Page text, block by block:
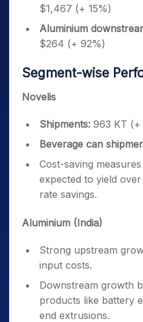
$1,467 (+ 15%)
Aluminium
$264 (+ 92%)
Segment-wise
Novelis
Shipments: 963 KT (+
Beverage can
Cost-saving
expected to yield
rate savings.
Aluminium (India)
Strong upstream
input costs.
Downstream growth
products like battery
end extrusions.